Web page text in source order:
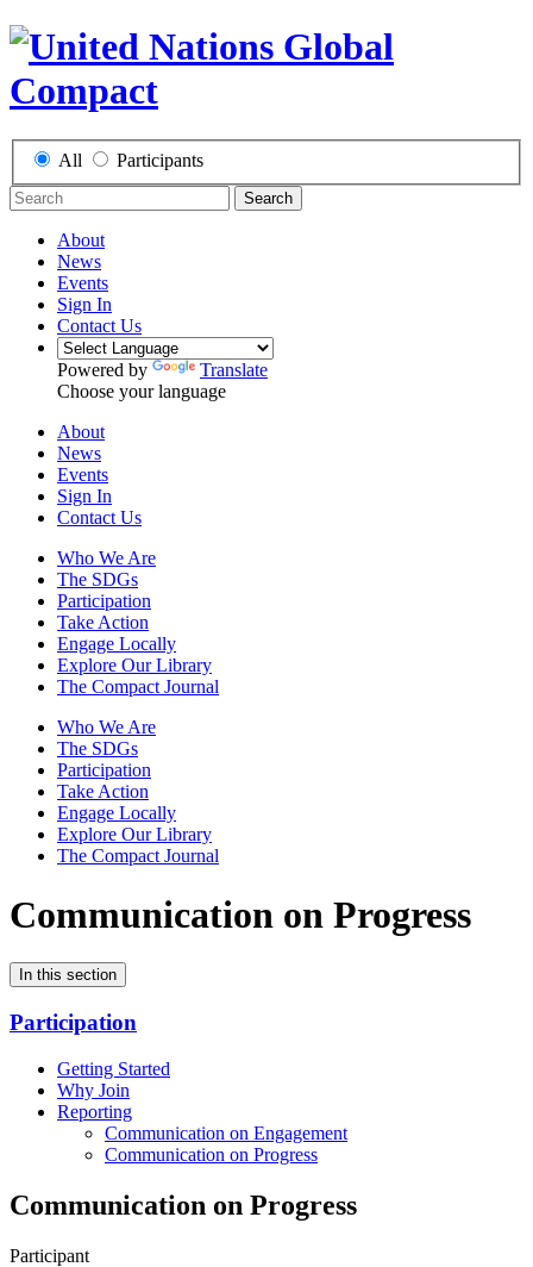
All Participants
Search
About
News
Events
Sign In
Contact Us
Powered by
Translate
Choose your language
About
News
Events
Sign In
Contact Us
Who We Are
The SDGs
Participation
Take Action
Engage Locally
Explore Our Library
The Compact Journal
Who We Are
The SDGs
Participation
Take Action
Engage Locally
Explore Our Library
The Compact Journal
Communication on Progress
In this section
Participation
Getting Started
Why Join
Reporting
Communication on Engagement
Communication on Progress
Communication on Progress
Participant